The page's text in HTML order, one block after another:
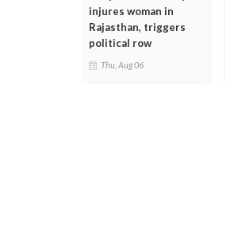
injures woman in
Rajasthan, triggers
political row
Thu, Aug 06